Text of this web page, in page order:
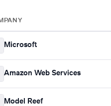
Microsoft
Amazon Web Services
Model Reef